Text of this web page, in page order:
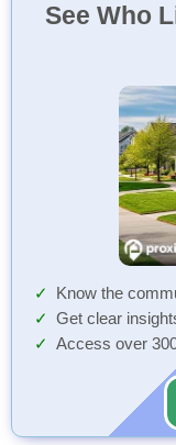
See Who
Know the
Get clear
Access over